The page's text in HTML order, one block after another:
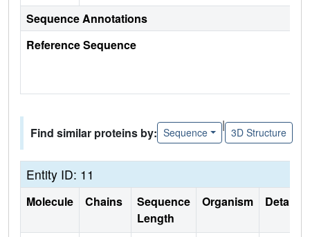
Sequence Annotations
Reference Sequence
Find similar proteins by: Sequence
|
3D Structure
Entity ID: 11
Molecule Chains
Sequence
Length
Organism Details